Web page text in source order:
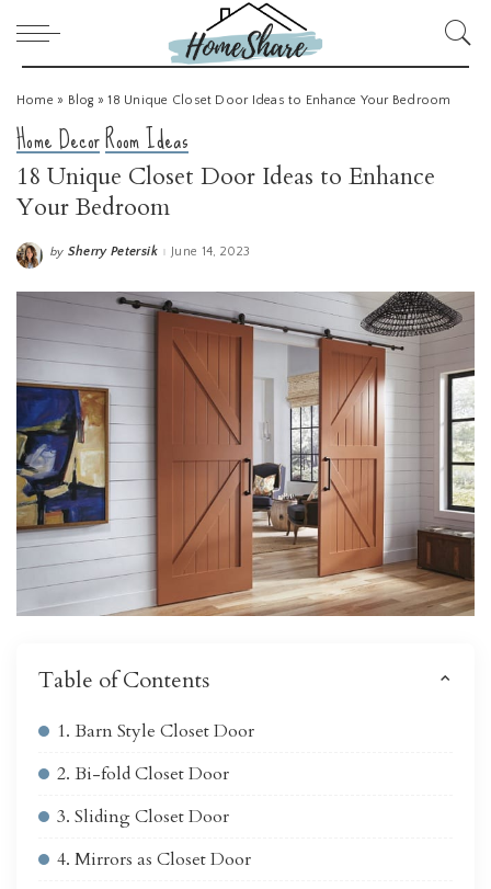
Home » Blog »18 Unique Closet Door Ideas to Enhance Your Bedroom
Home DecorRoom Ideas
18 Unique Closet Door Ideas to Enhance
Your Bedroom
Posted
by Sherry Petersik June 14, 2023
Table of Contents
1. Barn Style Closet Door
2. Bi-fold Closet Door
3. Sliding Closet Door
4. Mirrors as Closet Door